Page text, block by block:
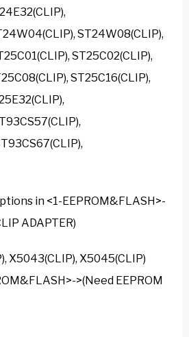
ST24W08(CLIP),
ST25C02(CLIP),
ST25C16(CLIP),
in <1-EEPROM&FLASH>-
ADAPTER)
X5043(CLIP), X5045(CLIP)
>(Need EEPROM